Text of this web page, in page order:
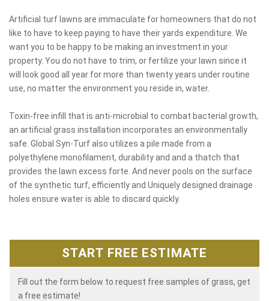
Artificial turf lawns are immaculate for homeowners that do not
like to have to keep paying to have their yards expenditure. We
want you to be happy to be making an investment in your
property. You do not have to trim, or fertilize your lawn since it
will look good all year for more than twenty years under routine
use, no matter the environment you reside in, water.
Toxin-free infill that is anti-microbial to combat bacterial growth,
an artificial grass installation incorporates an environmentally
safe. Global Syn-Turf also utilizes a pile made from a
polyethylene monofilament, durability and and a thatch that
provides the lawn excess forte. And never pools on the surface
of the synthetic turf, efficiently and Uniquely designed drainage
holes ensure water is able to discard quickly.
START FREE ESTIMATE
Fill out the form below to request free samples of grass, get
a free estimate!